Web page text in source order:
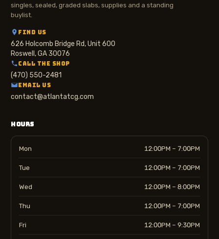
singles, sealed, graded slabs, supplies and a standing
buylist.
FIND US
626 Holcomb Bridge Rd, Unit 600
Roswell, GA 30076
CALL THE SHOP
(470) 550-2481
EMAIL US
contact@atlantatcg.com
HOURS
Mon 12:00PM – 7:00PM
Tue 12:00PM – 7:00PM
Wed 12:00PM – 8:00PM
Thu 12:00PM – 7:00PM
Fri 12:00PM – 9:30PM